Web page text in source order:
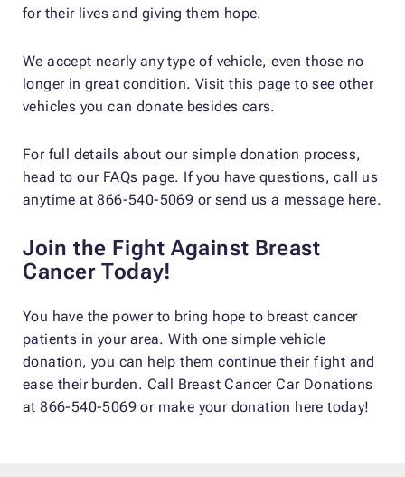
for their lives and giving them hope.
We accept nearly any type of vehicle, even those no
longer in great condition. Visit this page to see other
vehicles you can donate besides cars.
For full details about our simple donation process,
head to our FAQs page. If you have questions, call us
anytime at 866-540-5069 or send us a message here.
Join the Fight Against Breast
Cancer Today!
You have the power to bring hope to breast cancer
patients in your area. With one simple vehicle
donation, you can help them continue their fight and
ease their burden. Call Breast Cancer Car Donations
at 866-540-5069 or make your donation here today!